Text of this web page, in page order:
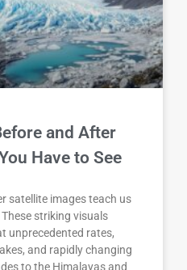
and After
Have to See
satellite images teach us
striking visuals
unprecedented rates,
and rapidly changing
to the Himalayas and